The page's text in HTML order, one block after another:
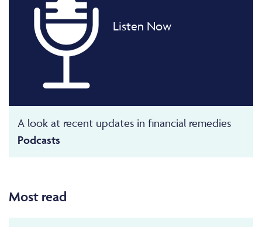
Listen Now
A look at recent updates in financial remedies
Podcasts
Most read